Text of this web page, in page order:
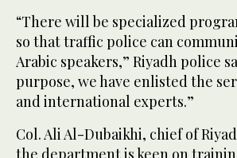
“There will be specialized
so that traffic police can
Arabic speakers,” Riyadh police
purpose, we have enlisted the
and international experts.”
Col. Ali Al-Dubaikhi, chief of